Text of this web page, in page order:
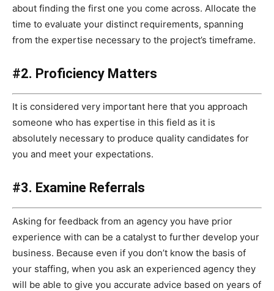
about finding the first one you come across. Allocate the
time to evaluate your distinct requirements, spanning
from the expertise necessary to the project’s timeframe.
#2. Proficiency Matters
It is considered very important here that you approach
someone who has expertise in this field as it is
absolutely necessary to produce quality candidates for
you and meet your expectations.
#3. Examine Referrals
Asking for feedback from an agency you have prior
experience with can be a catalyst to further develop your
business. Because even if you don’t know the basis of
your staffing, when you ask an experienced agency they
will be able to give you accurate advice based on years of